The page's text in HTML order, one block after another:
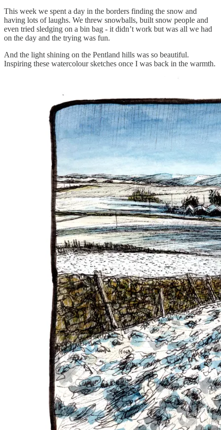
This week we spent a day in the borders finding the snow and
having lots of laughs. We threw snowballs, built snow people and
even tried sledging on a bin bag - it didn’t work but was all we had
on the day and the trying was fun.
And the light shining on the Pentland hills was so beautiful.
Inspiring these watercolour sketches once I was back in the warmth.